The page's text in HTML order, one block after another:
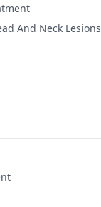
And Neck Lesions